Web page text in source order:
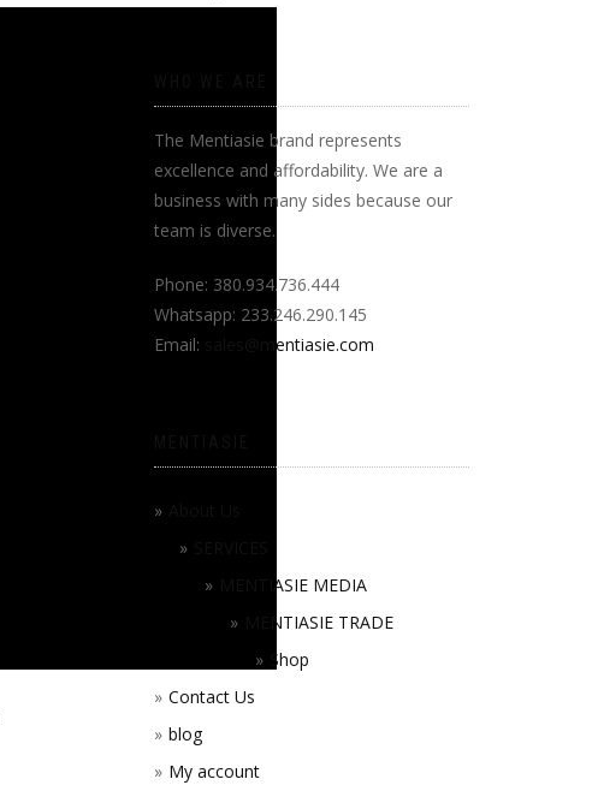
The Mentiasie brand represents
excellence and affordability. We are a
business with many sides because our
team is diverse.
Phone: 380.934.736.444
Whatsapp: 233.246.290.145
Email:
sales@mentiasie.com
MENTIASIE MEDIA
MENTIASIE TRADE
Shop
Contact Us
blog
My account